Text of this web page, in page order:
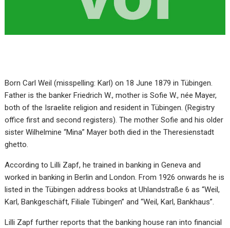
Born Carl Weil (misspelling: Karl) on 18 June 1879 in Tübingen.
Father is the banker Friedrich W., mother is Sofie W., née Mayer,
both of the Israelite religion and resident in Tübingen. (Registry
office first and second registers). The mother Sofie and his older
sister Wilhelmine “Mina” Mayer both died in the Theresienstadt
ghetto.
According to Lilli Zapf, he trained in banking in Geneva and
worked in banking in Berlin and London. From 1926 onwards he is
listed in the Tübingen address books at Uhlandstraße 6 as “Weil,
Karl, Bankgeschäft, Filiale Tübingen” and “Weil, Karl, Bankhaus”.
Lilli Zapf further reports that the banking house ran into financial